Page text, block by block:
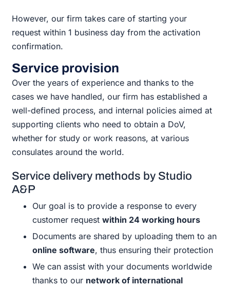
However, our firm takes care of starting your
request within 1 business day from the activation
confirmation.
Service provision
Over the years of experience and thanks to the
cases we have handled, our firm has established a
well-defined process, and internal policies aimed at
supporting clients who need to obtain a DoV,
whether for study or work reasons, at various
consulates around the world.
Service delivery methods by Studio
A&P
Our goal is to provide a response to every
customer requestwithin 24 working hours
Documents are shared by uploading them to an
online software, thus ensuring their protection
We can assist with your documents worldwide
thanks to our network of international